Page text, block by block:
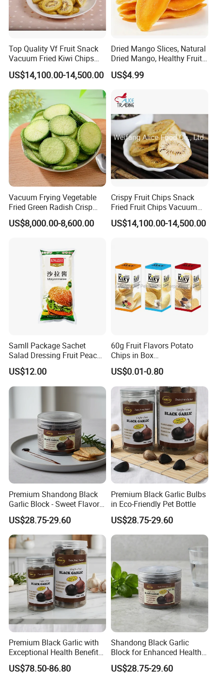
Top Quality Vf Fruit Snack
Vacuum Fried Kiwi Chips
Fried Kiwi
US$14,100.00-14,500.00
Dried Mango Slices, Natural
Dried Mango, Healthy Fruit
Snack No Additives
US$4.99
Vacuum Frying Vegetable
Fried Green Radish Crisp
Fruit and Vegetable Crisp
US$8,000.00-8,600.00
Crispy Fruit Chips Snack
Fried Fruit Chips Vacuum
Fried Kiwi
US$14,100.00-14,500.00
Samll Package Sachet
Salad Dressing Fruit Peach
Flavour Mayonnaise Mayo
US$12.00
60g Fruit Flavors Potato
Chips in Box
(711/Lawson/Convienice
Stores Favorite)
US$0.01-0.80
Premium Shandong Black
Garlic Block - Sweet Flavor
& Health Benefits
US$28.75-29.60
Premium Black Garlic Bulbs
in Eco-Friendly Pet Bottle
US$28.75-29.60
Premium Black Garlic with
Exceptional Health Benefits
for Wellness
US$78.50-86.80
Shandong Black Garlic
Block for Enhanced Health
and Culinary Uses
US$28.75-29.60